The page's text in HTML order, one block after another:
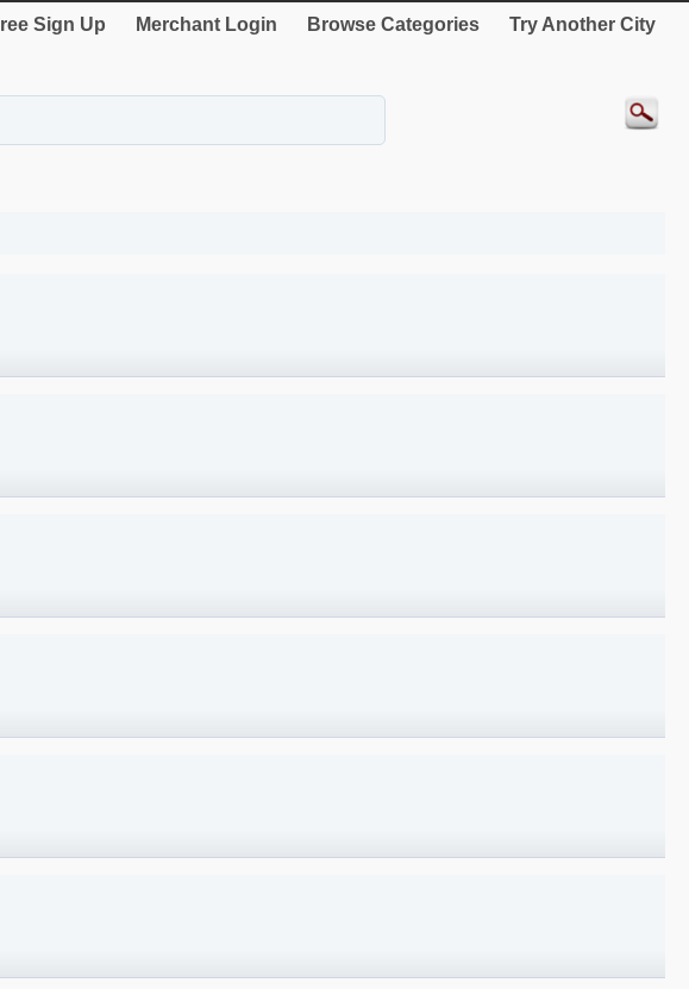
Sign Up Merchant Login Browse Categories Try Another City